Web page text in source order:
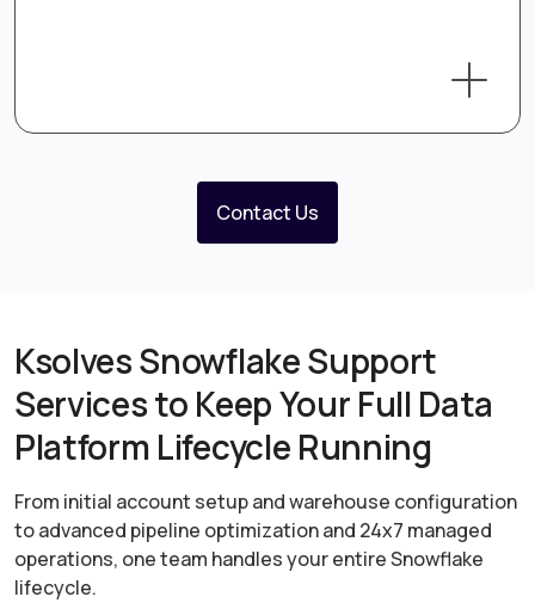
Contact Us
Ksolves Snowflake Support
Services to Keep Your Full Data
Platform Lifecycle Running
From initial account setup and warehouse configuration
to advanced pipeline optimization and 24x7 managed
operations, one team handles your entire Snowflake
lifecycle.